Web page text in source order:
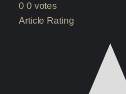
0 0 votes
Article Rating